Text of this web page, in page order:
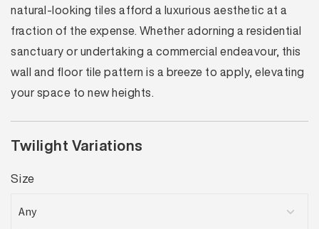
natural-looking tiles afford a luxurious aesthetic at a
fraction of the expense. Whether adorning a residential
sanctuary or undertaking a commercial endeavour, this
wall and floor tile pattern is a breeze to apply, elevating
your space to new heights.
Twilight Variations
Size